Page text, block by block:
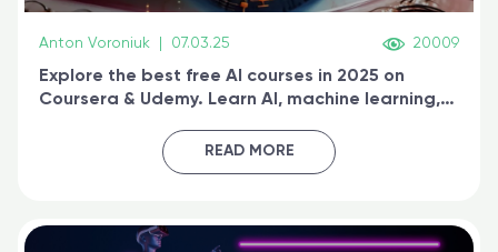
Anton Voroniuk 07.03.25 20009
Explore the best free AI courses in 2025 on
Coursera & Udemy. Learn AI, machine learning,
certified online
READ MORE